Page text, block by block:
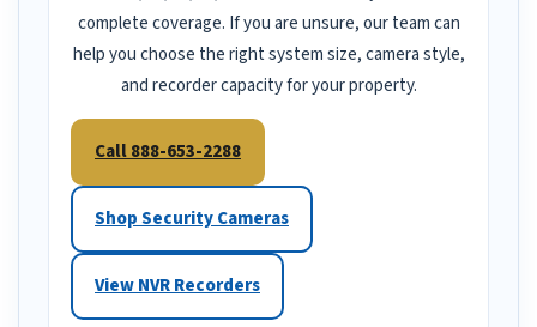
complete coverage. If you are unsure, our team can
help you choose the right system size, camera style,
and recorder capacity for your property.
Call 888-653-2288
Shop Security Cameras
View NVR Recorders